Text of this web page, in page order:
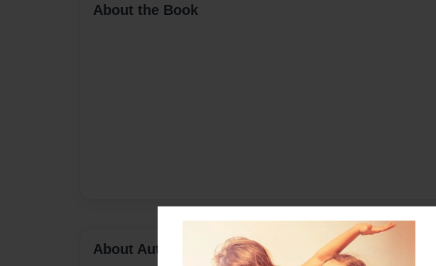
About the Book
About Author